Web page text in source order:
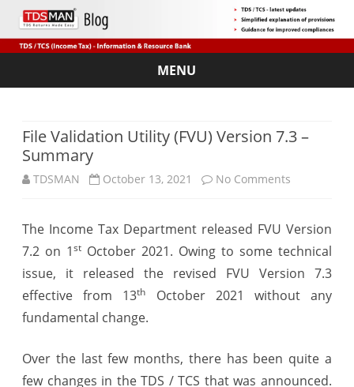
MENU
Skip
File Validation Utility (FVU) Version 7.3 –
Summary
TDSMAN October 13, 2021 No Comments
Validation
Utility
(FVU)
–
The Income Tax Department released FVU Version
7.2 on 1st October 2021. Owing to some technical
issue, it released the revised FVU Version 7.3
effective from 13th
October 2021 without any
fundamental change.
Over the last few months, there has been quite a
few changes in the TDS / TCS that was announced.